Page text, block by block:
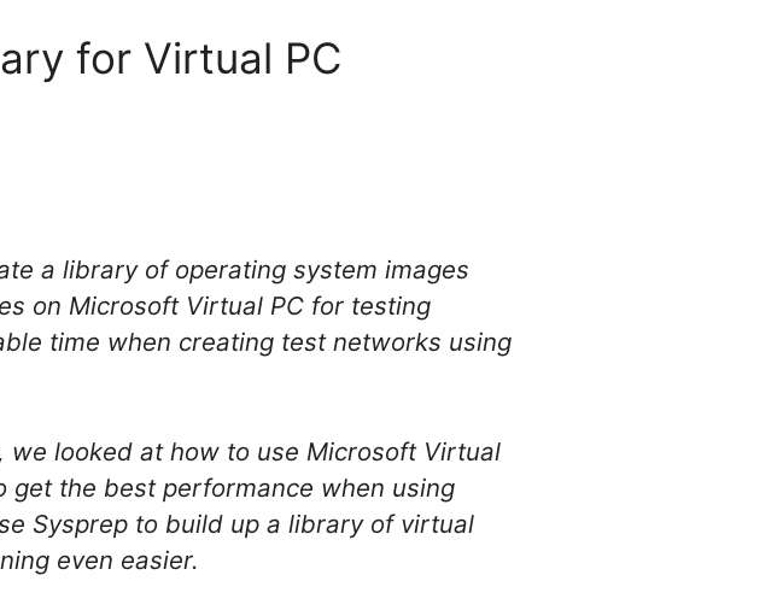
for Virtual PC
a library of operating system images
on Microsoft Virtual PC for testing
time when creating test networks using
looked at how to use Microsoft Virtual
get the best performance when using
Sysprep to build up a library of virtual
even easier.